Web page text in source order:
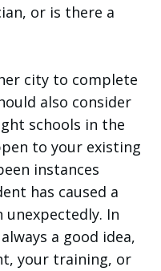
or is there a
city to complete
also consider
schools in the
to your existing
instances
has caused a
In
a good idea,
your training, or